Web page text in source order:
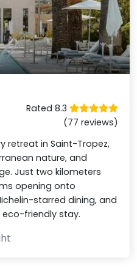
Rated 8.3
(77 reviews)
retreat in Saint-Tropez,
nature, and
Just two kilometers
opening onto
starred dining, and
friendly stay.